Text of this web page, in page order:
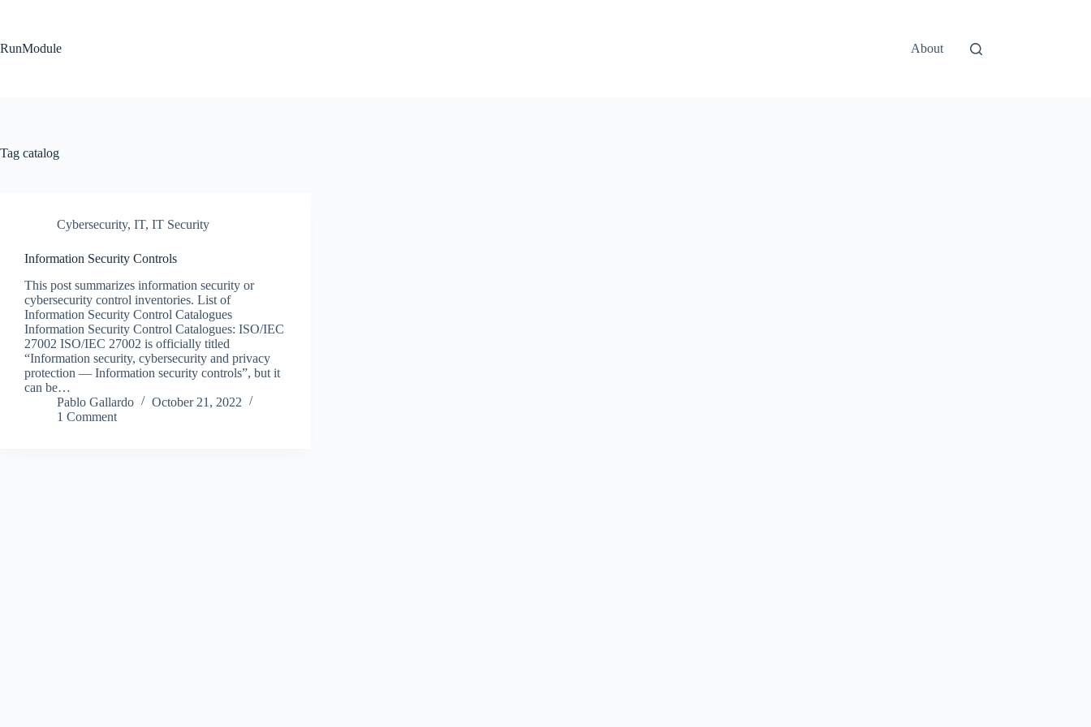
RunModule
About
Tag catalog
Cybersecurity, IT, IT Security
Information Security Controls
This post summarizes information security or
cybersecurity control inventories. List of
Information Security Control Catalogues
Information Security Control Catalogues: ISO/IEC
27002 ISO/IEC 27002 is officially titled
“Information security, cybersecurity and privacy
protection — Information security controls”, but it
can be…
Pablo Gallardo
October 21, 2022
1 Comment